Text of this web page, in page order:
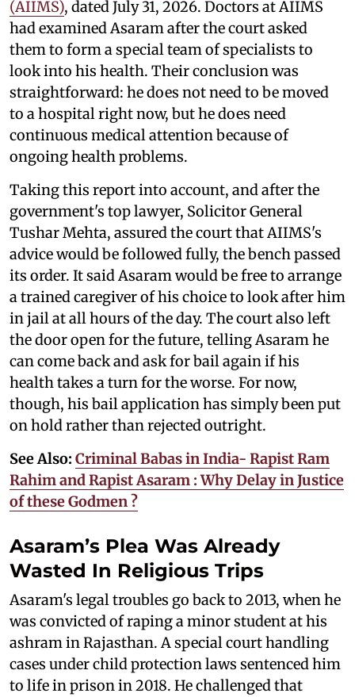
(AIIMS), dated July 31, 2026. Doctors at AIIMS
had examined Asaram after the court asked
them to form a special team of specialists to
look into his health. Their conclusion was
straightforward: he does not need to be moved
to a hospital right now, but he does need
continuous medical attention because of
ongoing health problems.
Taking this report into account, and after the
government's top lawyer, Solicitor General
Tushar Mehta, assured the court that AIIMS's
advice would be followed fully, the bench passed
its order. It said Asaram would be free to arrange
a trained caregiver of his choice to look after him
in jail at all hours of the day. The court also left
the door open for the future, telling Asaram he
can come back and ask for bail again if his
health takes a turn for the worse. For now,
though, his bail application has simply been put
on hold rather than rejected outright.
See Also: Criminal Babas in India- Rapist Ram
Rahim and Rapist Asaram : Why Delay in Justice
of these Godmen ?
Asaram’s Plea Was Already
Wasted In Religious Trips
Asaram's legal troubles go back to 2013, when he
was convicted of raping a minor student at his
ashram in Rajasthan. A special court handling
cases under child protection laws sentenced him
to life in prison in 2018. He challenged that